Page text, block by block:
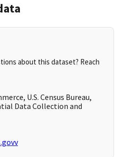
about this dataset? Reach
U.S. Census Bureau,
Data Collection and